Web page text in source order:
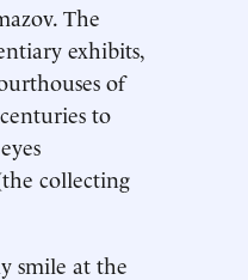
The
exhibits,
of
to
collecting
smile at the